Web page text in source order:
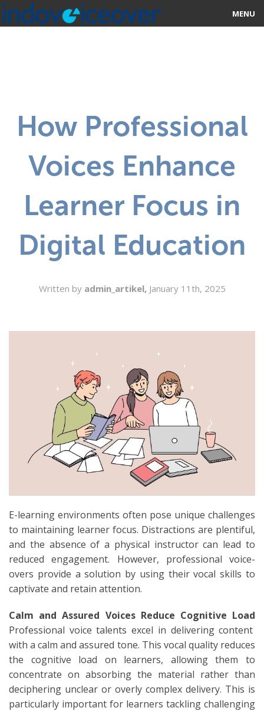
MENU
ABOUT US
STUDIOS
CONTACT US
SIGN UP
How Professional
Voices Enhance
Learner Focus in
Digital Education
Written by admin_artikel, January 11th, 2025
E-learning environments often pose unique challenges
to maintaining learner focus. Distractions are plentiful,
and the absence of a physical instructor can lead to
reduced engagement. However, professional voice-
overs provide a solution by using their vocal skills to
captivate and retain attention.
Calm and Assured Voices Reduce Cognitive Load
Professional voice talents excel in delivering content
with a calm and assured tone. This vocal quality reduces
the cognitive load on learners, allowing them to
concentrate on absorbing the material rather than
deciphering unclear or overly complex delivery. This is
particularly important for learners tackling challenging